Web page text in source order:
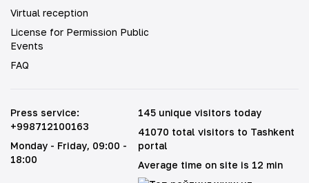
Virtual reception
License for Permission Public
Events
FAQ
Press service:
+998712100163
Monday - Friday, 09:00 -
18:00
145 unique visitors today
41070 total visitors to Tashkent
portal
Average time on site is 12 min